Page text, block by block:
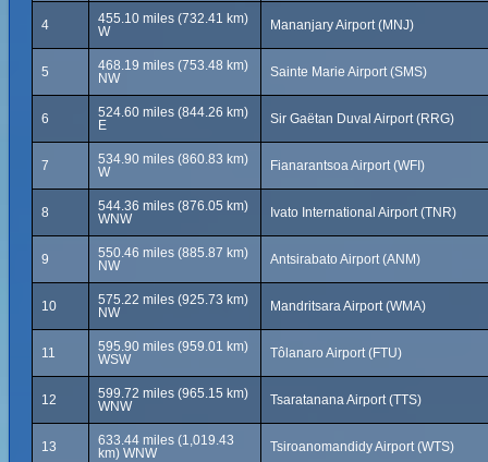
4
455.10 miles (732.41 km)
W
Mananjary Airport (MNJ)
5
468.19 miles (753.48 km)
NW
Sainte Marie Airport (SMS)
6
524.60 miles (844.26 km)
E
Sir Gaëtan Duval Airport (RRG)
7
534.90 miles (860.83 km)
W
Fianarantsoa Airport (WFI)
8
544.36 miles (876.05 km)
WNW
Ivato International Airport (TNR)
9
550.46 miles (885.87 km)
NW
Antsirabato Airport (ANM)
10
575.22 miles (925.73 km)
NW
Mandritsara Airport (WMA)
11
595.90 miles (959.01 km)
WSW
Tôlanaro Airport (FTU)
12
599.72 miles (965.15 km)
WNW
Tsaratanana Airport (TTS)
13
633.44 miles (1,019.43
km) WNW
Tsiroanomandidy Airport (WTS)